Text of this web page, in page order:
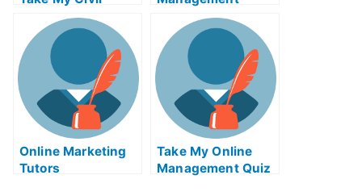
Engineeringquiz
For Me
Homework
Online Marketing
Tutors
Take My Online
Management Quiz